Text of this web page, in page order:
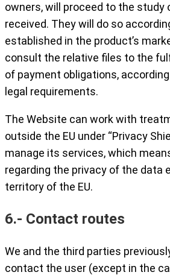
owners, will proceed to the study
received. They will do so
established in the product’s
consult the relative files to the
of payment obligations,
legal requirements.
The Website can work with
outside the EU under “Privacy
manage its services, which
regarding the privacy of the data
territory of the EU.
6.- Contact routes
We and the third parties
contact the user (except in the